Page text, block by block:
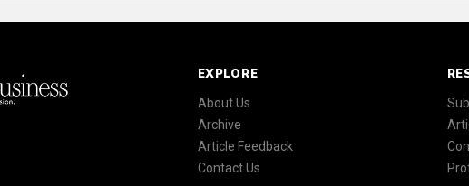
EXPLORE
About Us
Archive
Article Feedback
Contact Us